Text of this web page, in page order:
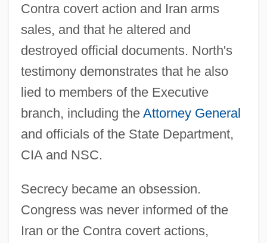
Contra covert action and Iran arms
sales, and that he altered and
destroyed official documents. North's
testimony demonstrates that he also
lied to members of the Executive
branch, including the Attorney General
and officials of the State Department,
CIA and NSC.
Secrecy became an obsession.
Congress was never informed of the
Iran or the Contra covert actions,